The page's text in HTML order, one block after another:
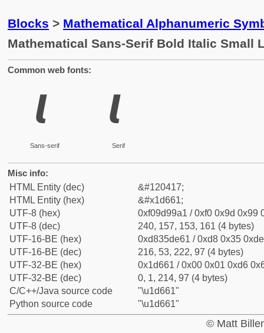
Blocks > Mathematical Alphanumeric
Mathematical Sans-Serif Bold Italic Small
Common web fonts:
𝙡
Sans-serif
𝙡
Serif
Misc info:
HTML Entity (dec)
&#120417;
HTML Entity (hex)
&#x1d661;
UTF-8 (hex)
0xf09d99a1 / 0xf0 0x9d 0x99
UTF-8 (dec)
240, 157, 153, 161 (4 bytes)
UTF-16-BE (hex)
0xd835de61 / 0xd8 0x35
UTF-16-BE (dec)
216, 53, 222, 97 (4 bytes)
UTF-32-BE (hex)
0x1d661 / 0x00 0x01 0xd6
UTF-32-BE (dec)
0, 1, 214, 97 (4 bytes)
C/C++/Java source code
"\u1d661"
Python source code
"\u1d661"
© Matt